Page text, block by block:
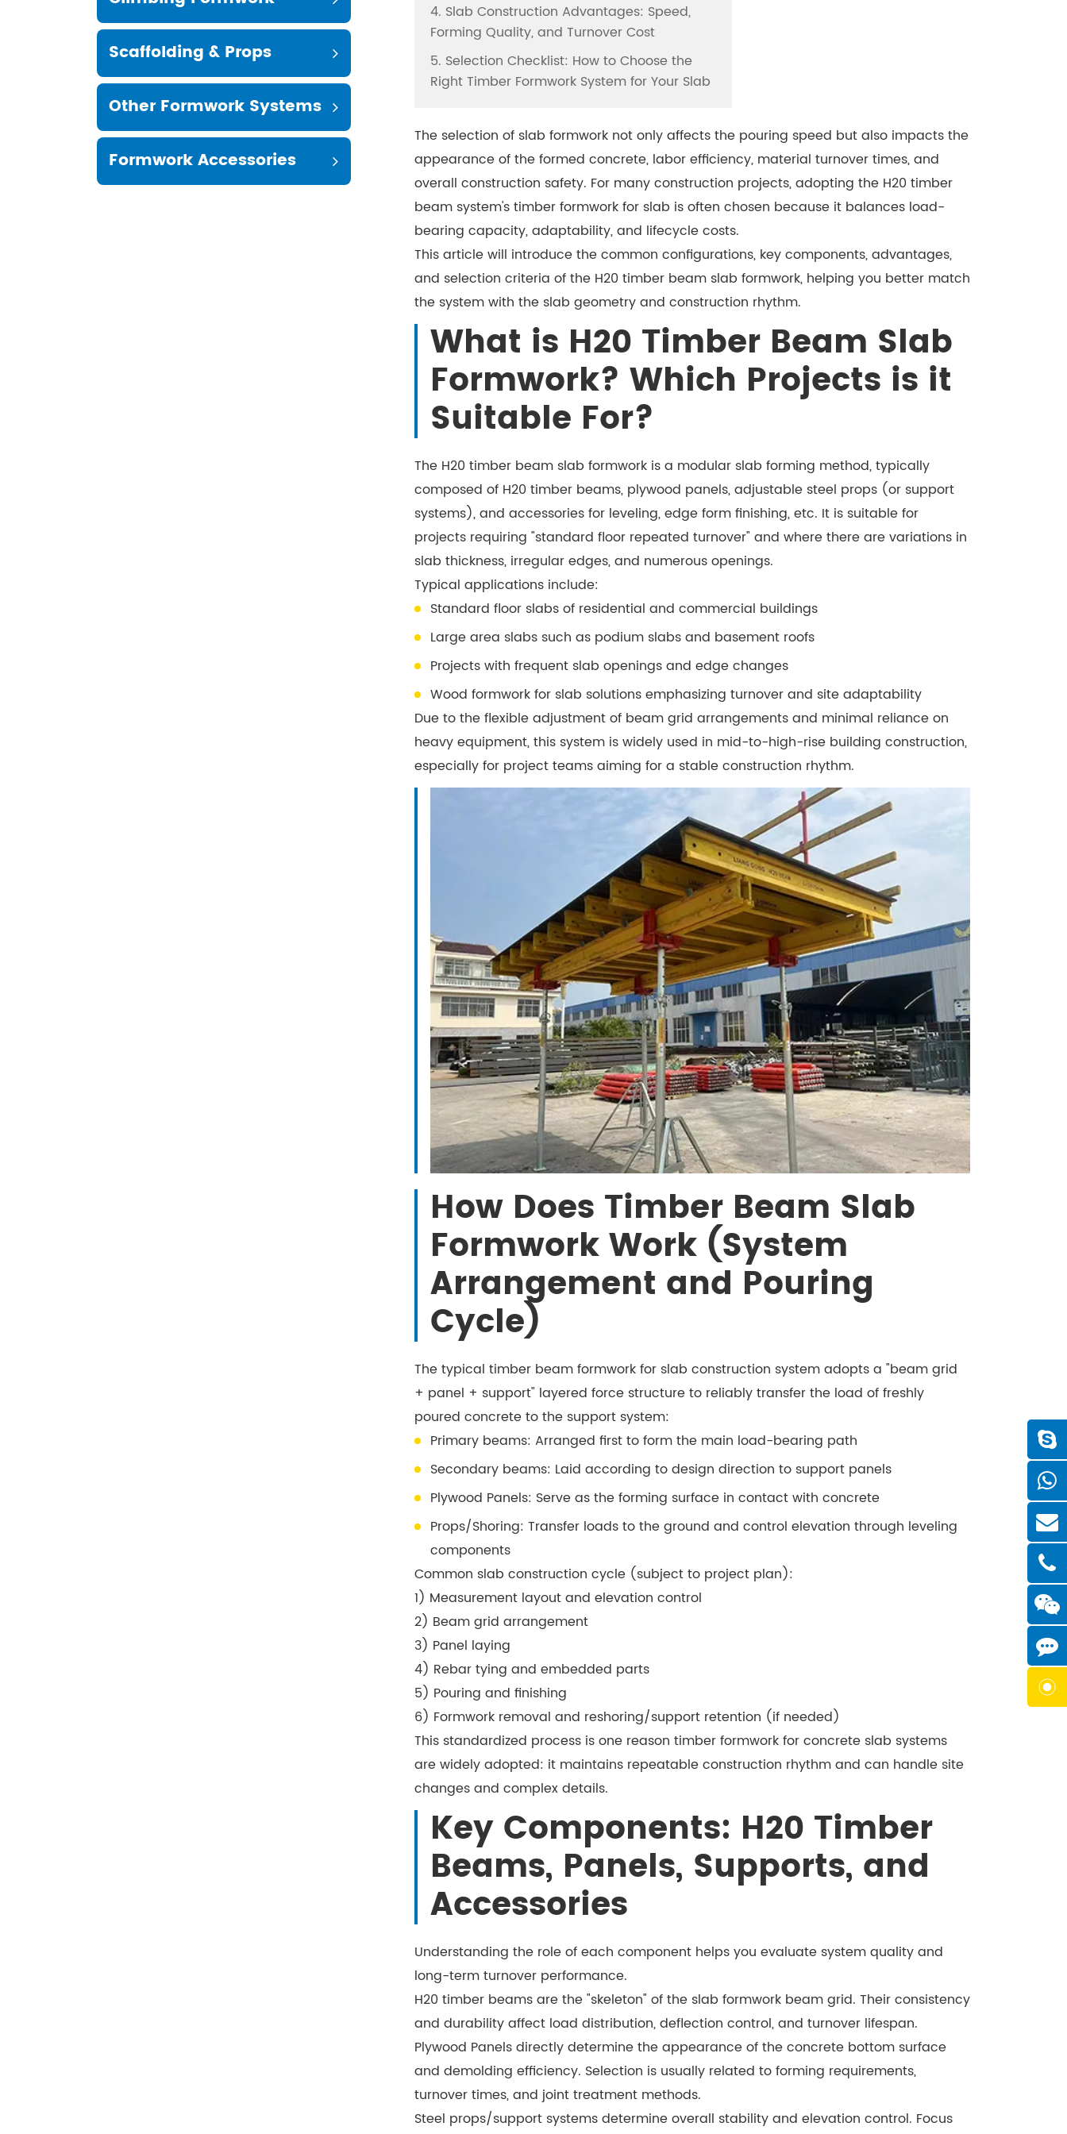
4. Slab Construction Advantages: Speed,
Forming Quality, and Turnover Cost
5. Selection Checklist: How to Choose the
Right Timber Formwork System for Your Slab
The selection of slab formwork not only affects the pouring speed but also impacts the
appearance of the formed concrete, labor efficiency, material turnover times, and
overall construction safety. For many construction projects, adopting the H20 timber
beam system's timber formwork for slab is often chosen because it balances load-
bearing capacity, adaptability, and lifecycle costs.
This article will introduce the common configurations, key components, advantages,
and selection criteria of the H20 timber beam slab formwork, helping you better match
the system with the slab geometry and construction rhythm.
What is H20 Timber Beam Slab
Formwork? Which Projects is it
Suitable For?
The H20 timber beam slab formwork is a modular slab forming method, typically
composed of H20 timber beams, plywood panels, adjustable steel props (or support
systems), and accessories for leveling, edge form finishing, etc. It is suitable for
projects requiring "standard floor repeated turnover" and where there are variations in
slab thickness, irregular edges, and numerous openings.
Typical applications include:
Standard floor slabs of residential and commercial buildings
Large area slabs such as podium slabs and basement roofs
Projects with frequent slab openings and edge changes
Wood formwork for slab solutions emphasizing turnover and site adaptability
Due to the flexible adjustment of beam grid arrangements and minimal reliance on
heavy equipment, this system is widely used in mid-to-high-rise building construction,
especially for project teams aiming for a stable construction rhythm.
How Does Timber Beam Slab
Formwork Work (System
Arrangement and Pouring
Cycle)
The typical timber beam formwork for slab construction system adopts a "beam grid
+ panel + support" layered force structure to reliably transfer the load of freshly
poured concrete to the support system:
Primary beams: Arranged first to form the main load-bearing path
Secondary beams: Laid according to design direction to support panels
Plywood Panels: Serve as the forming surface in contact with concrete
Props/Shoring: Transfer loads to the ground and control elevation through leveling
components
Common slab construction cycle (subject to project plan):
1) Measurement layout and elevation control
2) Beam grid arrangement
3) Panel laying
4) Rebar tying and embedded parts
5) Pouring and finishing
6) Formwork removal and reshoring/support retention (if needed)
This standardized process is one reason timber formwork for concrete slab systems
are widely adopted: it maintains repeatable construction rhythm and can handle site
changes and complex details.
Key Components: H20 Timber
Beams, Panels, Supports, and
Accessories
Understanding the role of each component helps you evaluate system quality and
long-term turnover performance.
H20 timber beams are the "skeleton" of the slab formwork beam grid. Their consistency
and durability affect load distribution, deflection control, and turnover lifespan.
Plywood Panels directly determine the appearance of the concrete bottom surface
and demolding efficiency. Selection is usually related to forming requirements,
turnover times, and joint treatment methods.
Steel props/support systems determine overall stability and elevation control. Focus
Scaffolding & Props
Other Formwork Systems
Formwork Accessories